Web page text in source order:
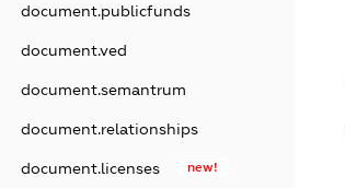
document.publicfunds
document.ved
document.semantrum
document.relationships
document.licenses new!